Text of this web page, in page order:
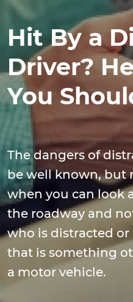
Hit By a
Driver?
You
The dangers of
be well known, but
when you can look
the roadway and
who is distracted
that is something
a motor vehicle.